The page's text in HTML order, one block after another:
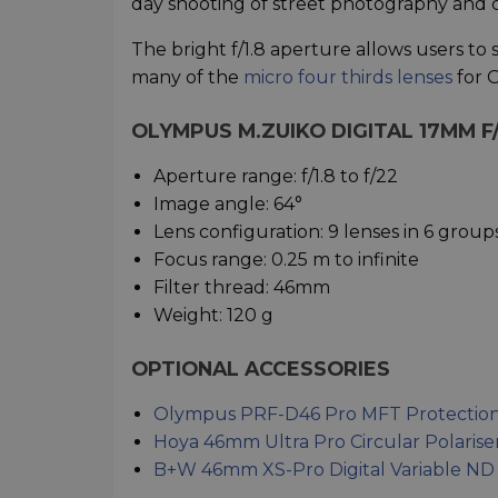
The bright f/1.8 aperture allows users
many of the micro four thirds lenses for
OLYMPUS M.ZUIKO DIGITAL 17MM
Aperture range: f/1.8 to f/22
Image angle: 64°
Lens configuration: 9 lenses in 6
Focus range: 0.25 m to infinite
Filter thread: 46mm
Weight: 120 g
OPTIONAL ACCESSORIES
Olympus PRF-D46 Pro MFT
Hoya 46mm Ultra Pro Circular
B+W 46mm XS-Pro Digital Variable